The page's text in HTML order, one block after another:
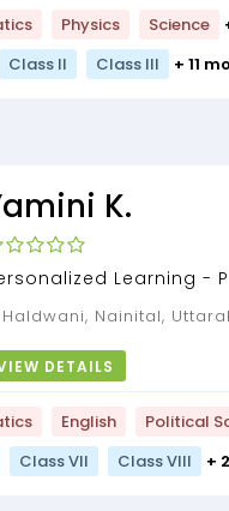
Physics Science
Class II Class III + 11
K.
Learning -
Haldwani, Nainital,
DETAILS
English Political
Class VII Class VIII +